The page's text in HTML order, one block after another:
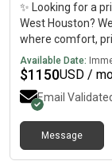
✨ Looking for a
West Houston?
where comfort,
beautifully
perfect balance
seeking quality
desirable
retreat. 🛏️
Suite 🛁 Private
relaxing garden
Available Date:
$1150USD /
Email
Message